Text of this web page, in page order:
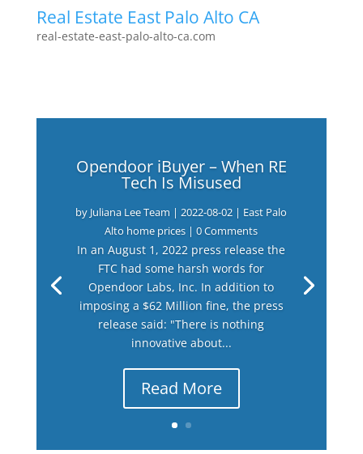
Real Estate East Palo Alto CA
real-estate-east-palo-alto-ca.com
Opendoor iBuyer – When RE
Tech Is Misused
by Juliana Lee Team |2022-08-02 | East Palo
Alto home prices | 0 Comments
In an August 1, 2022 press release the
FTC had some harsh words for
Opendoor Labs, Inc. In addition to
imposing a $62 Million fine, the press
release said: "There is nothing
innovative about...
Read More